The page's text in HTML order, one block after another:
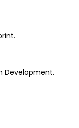
Development.